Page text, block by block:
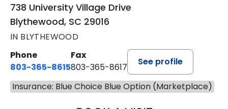
738 University Village Drive
Blythewood, SC 29016
IN BLYTHEWOOD
Phone
803-365-8615
Fax
803-365-8617
See profile
Insurance: Blue Choice Blue Option (Marketplace)